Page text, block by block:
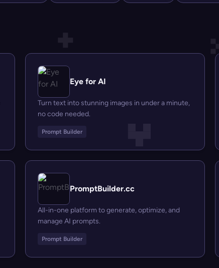
Eye for AI
Turn text into stunning images in under a minute,
no code needed.
Prompt Builder
PromptBuilder.cc
All-in-one platform to generate, optimize, and
manage AI prompts.
Prompt Builder